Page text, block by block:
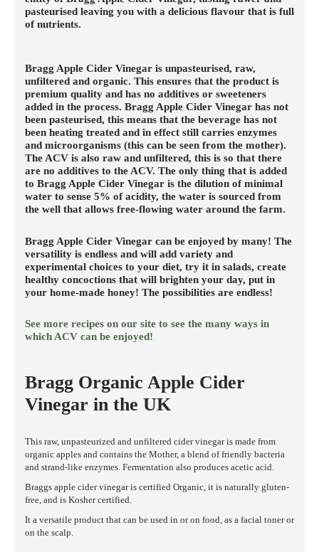
pasteurised leaving you with a delicious flavour that is full
of nutrients.
Bragg Apple Cider Vinegar is unpasteurised, raw,
unfiltered and organic. This ensures that the product is
premium quality and has no additives or sweeteners
added in the process. Bragg Apple Cider Vinegar has not
been pasteurised, this means that the beverage has not
been heating treated and in effect still carries enzymes
and microorganisms (this can be seen from the mother).
The ACV is also raw and unfiltered, this is so that there
are no additives to the ACV. The only thing that is added
to Bragg Apple Cider Vinegar is the dilution of minimal
water to sense 5% of acidity, the water is sourced from
the well that allows free-flowing water around the farm.
Bragg Apple Cider Vinegar can be enjoyed by many! The
versatility is endless and will add variety and
experimental choices to your diet, try it in salads, create
healthy concoctions that will brighten your day, put in
your home-made honey! The possibilities are endless!
See more recipes on our site to see the many ways in
which ACV can be enjoyed!
Bragg Organic Apple Cider
Vinegar in the UK
This raw, unpasteurized and unfiltered cider vinegar is made from
organic apples and contains the Mother, a blend of friendly bacteria
and strand-like enzymes. Fermentation also produces acetic acid.
Braggs apple cider vinegar is certified Organic, it is naturally gluten-
free, and is Kosher certified.
It a versatile product that can be used in or on food, as a facial toner or
on the scalp.